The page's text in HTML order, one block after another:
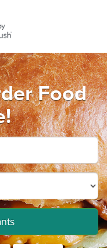
Food